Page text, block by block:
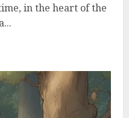
in the heart of the